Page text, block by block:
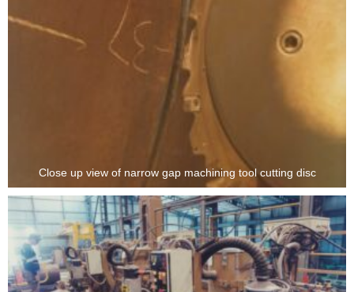
Close up view of narrow gap machining tool cutting disc